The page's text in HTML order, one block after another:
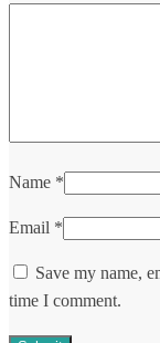
Name *
Email *
Save my name,
time I comment.